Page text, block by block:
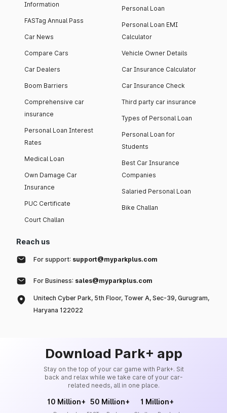
Information
FASTag Annual Pass
Car News
Compare Cars
Car Dealers
Boom Barriers
Comprehensive car
insurance
Personal Loan Interest
Rates
Medical Loan
Own Damage Car
Insurance
PUC Certificate
Court Challan
Personal Loan
Personal Loan EMI
Calculator
Vehicle Owner Details
Car Insurance Calculator
Car Insurance Check
Third party car insurance
Types of Personal Loan
Personal Loan for
Students
Best Car Insurance
Companies
Salaried Personal Loan
Bike Challan
Reach us
For support: support@myparkplus.com
For Business: sales@myparkplus.com
Unitech Cyber Park, 5th Floor, Tower A, Sec-39, Gurugram,
Haryana 122022
Download Park+ app
Stay on the top of your car game with Park+. Sit
back and relax while we take care of your car-
related needs, all in one place.
10 Million+ 50 Million+ 1 Million+